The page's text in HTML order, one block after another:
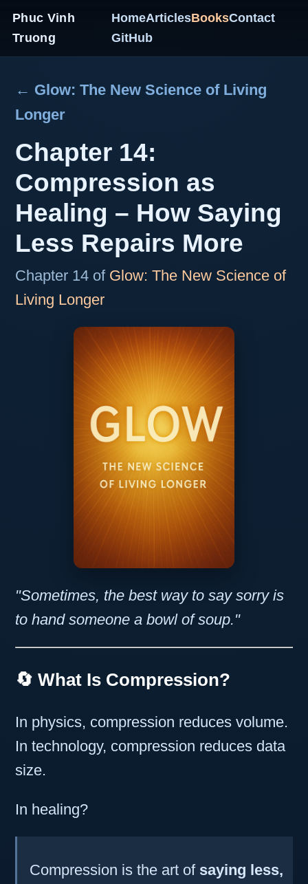
Phuc Vinh
Truong
HomeArticlesBooksContact
GitHub
← Glow: The New Science of Living
Longer
Chapter 14:
Compression as
Healing – How Saying
Less Repairs More
Chapter 14 of Glow: The New Science of
Living Longer
"Sometimes, the best way to say sorry is
to hand someone a bowl of soup."
🔄 What Is Compression?
In physics, compression reduces volume.
In technology, compression reduces data
size.
In healing?
Compression is the art of saying less,